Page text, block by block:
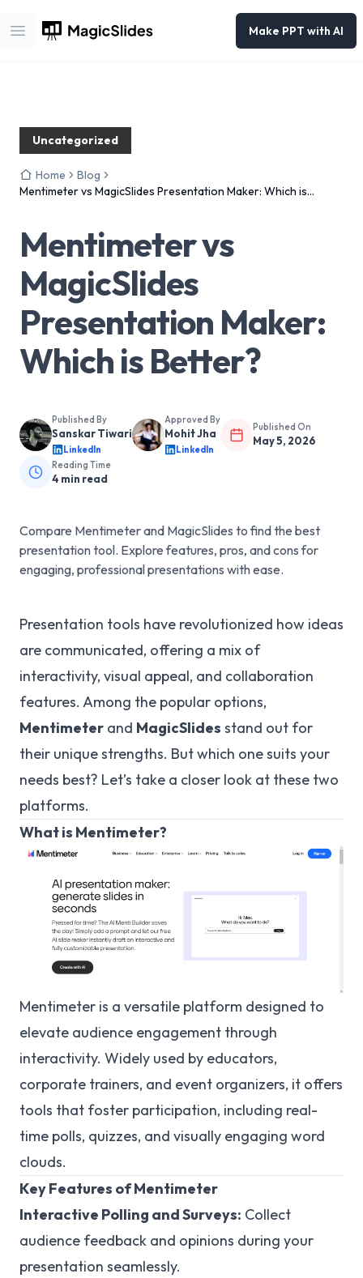
Open main menu
Make PPT with AI
Uncategorized
Home
Blog
Mentimeter vs MagicSlides Presentation Maker: Which is
Mentimeter vs
MagicSlides
Presentation Maker:
Which is Better?
Published By
Sanskar Tiwari
LinkedIn
Approved By
Mohit Jha
LinkedIn
Published On
May 5, 2026
Reading Time
4 min read
Compare Mentimeter and MagicSlides to find the best
presentation tool. Explore features, pros, and cons for
engaging, professional presentations with ease.
Presentation tools have revolutionized how ideas
are communicated, offering a mix of
interactivity, visual appeal, and collaboration
features. Among the popular options,
Mentimeter and MagicSlides stand out for
their unique strengths. But which one suits your
needs best? Let’s take a closer look at these two
platforms.
What is Mentimeter?
Mentimeter is a versatile platform designed to
elevate audience engagement through
interactivity. Widely used by educators,
corporate trainers, and event organizers, it offers
tools that foster participation, including real-
time polls, quizzes, and visually engaging word
clouds.
Key Features of Mentimeter
Interactive Polling and Surveys: Collect
audience feedback and opinions during your
presentation seamlessly.